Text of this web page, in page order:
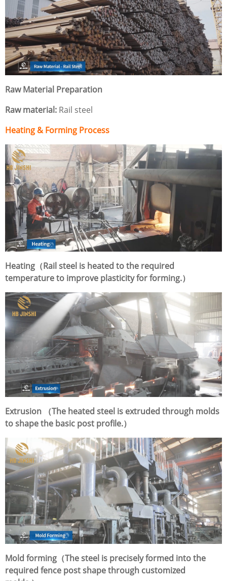
Raw Material Preparation
Raw material: Rail steel
Heating & Forming Process
Heating（Rail steel is heated to the required
temperature to improve plasticity for forming.）
Extrusion （The heated steel is extruded through molds
to shape the basic post profile.）
Mold forming（The steel is precisely formed into the
required fence post shape through customized